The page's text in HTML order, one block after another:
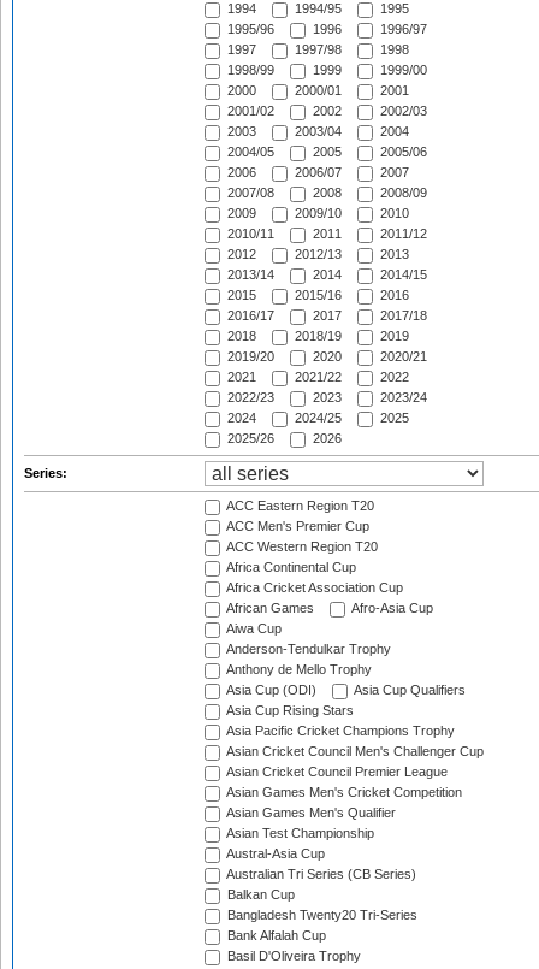
1994
1994/95
1995
1995/96
1996
1996/97
1997
1997/98
1998
1998/99
1999
1999/00
2000
2000/01
2001
2001/02
2002
2002/03
2003
2003/04
2004
2004/05
2005
2005/06
2006
2006/07
2007
2007/08
2008
2008/09
2009
2009/10
2010
2010/11
2011
2011/12
2012
2012/13
2013
2013/14
2014
2014/15
2015
2015/16
2016
2016/17
2017
2017/18
2018
2018/19
2019
2019/20
2020
2020/21
2021
2021/22
2022
2022/23
2023
2023/24
2024
2024/25
2025
2025/26
2026
Series:
ACC Eastern Region T20
ACC Men's Premier Cup
ACC Western Region T20
Africa Continental Cup
Africa Cricket Association Cup
African Games
Afro-Asia Cup
Aiwa Cup
Anderson-Tendulkar Trophy
Anthony de Mello Trophy
Asia Cup (ODI)
Asia Cup Qualifiers
Asia Cup Rising Stars
Asia Pacific Cricket Champions Trophy
Asian Cricket Council Men's Challenger Cup
Asian Cricket Council Premier League
Asian Games Men's Cricket Competition
Asian Games Men's Qualifier
Asian Test Championship
Austral-Asia Cup
Australian Tri Series (CB Series)
Balkan Cup
Bangladesh Twenty20 Tri-Series
Bank Alfalah Cup
Basil D'Oliveira Trophy